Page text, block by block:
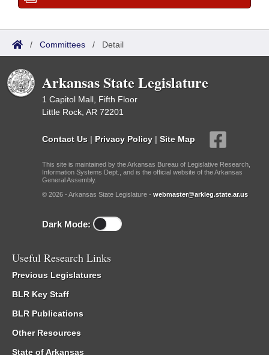
/ Committees / Detail
Arkansas State Legislature
1 Capitol Mall, Fifth Floor
Little Rock, AR 72201
Contact Us | Privacy Policy | Site Map
This site is maintained by the Arkansas Bureau of Legislative Research,
Information Systems Dept., and is the official website of the Arkansas
General Assembly.
© 2026 - Arkansas State Legislature - webmaster@arkleg.state.ar.us
Dark Mode:
Useful Research Links
Previous Legislatures
BLR Key Staff
BLR Publications
Other Resources
State of Arkansas